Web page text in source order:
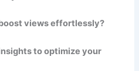
views effortlessly?
to optimize your